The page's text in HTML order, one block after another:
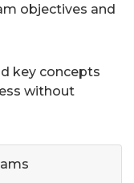
objectives and
key concepts
without